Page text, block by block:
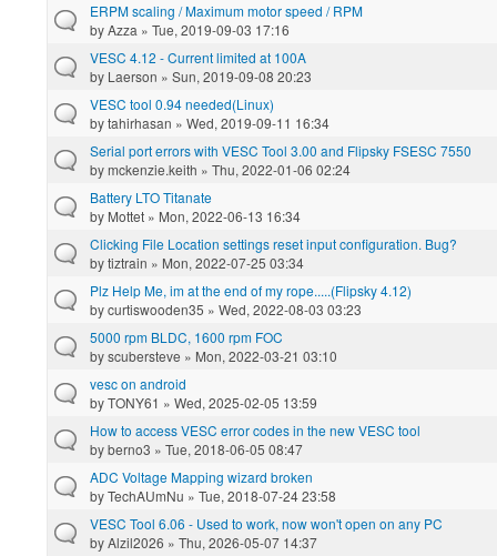
ERPM scaling / Maximum motor speed / RPM
byAzza » Tue, 2019-09-03 17:16
VESC 4.12 - Current limited at 100A
by Laerson » Sun, 2019-09-08 20:23
VESC tool 0.94 needed(Linux)
bytahirhasan » Wed, 2019-09-11 16:34
Serial port errors with VESC Tool 3.00 and Flipsky FSESC 7550
bymckenzie.keith » Thu, 2022-01-06 02:24
Battery LTO Titanate
by Mottet » Mon, 2022-06-13 16:34
Clicking File Location settings reset input configuration. Bug?
bytiztrain » Mon, 2022-07-25 03:34
Plz Help Me, im at the end of my rope.....(Flipsky 4.12)
bycurtiswooden35 » Wed, 2022-08-03 03:23
5000 rpm BLDC, 1600 rpm FOC
byscubersteve » Mon, 2022-03-21 03:10
vesc on android
byTONY61 » Wed, 2025-02-05 13:59
How to access VESC error codes in the new VESC tool
byberno3 » Tue, 2018-06-05 08:47
ADC Voltage Mapping wizard broken
byTechAUmNu » Tue, 2018-07-24 23:58
VESC Tool 6.06 - Used to work, now won't open on any PC
byAlzil2026 » Thu, 2026-05-07 14:37